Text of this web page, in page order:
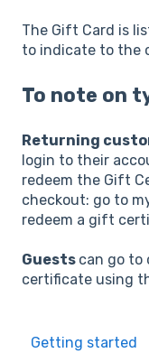
The Gift Card is
to indicate to the
To note on
Returning
login to their
redeem the Gift
checkout: go to
redeem a gift
Guests can go to
certificate using
Getting started